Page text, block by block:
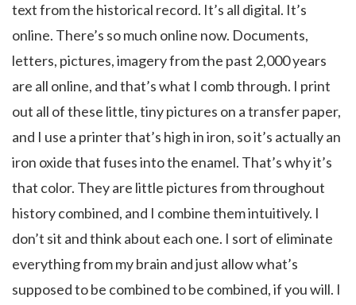
text from the historical record. It’s all digital. It’s
online. There’s so much online now. Documents,
letters, pictures, imagery from the past 2,000 years
are all online, and that’s what I comb through. I print
out all of these little, tiny pictures on a transfer paper,
and I use a printer that’s high in iron, so it’s actually an
iron oxide that fuses into the enamel. That’s why it’s
that color. They are little pictures from throughout
history combined, and I combine them intuitively. I
don’t sit and think about each one. I sort of eliminate
everything from my brain and just allow what’s
supposed to be combined to be combined, if you will. I